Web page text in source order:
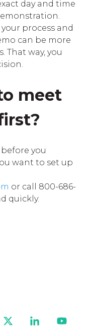
day and time
process and
can be more
That way, you
meet
you
want to set up
or call 800-686-
quickly.